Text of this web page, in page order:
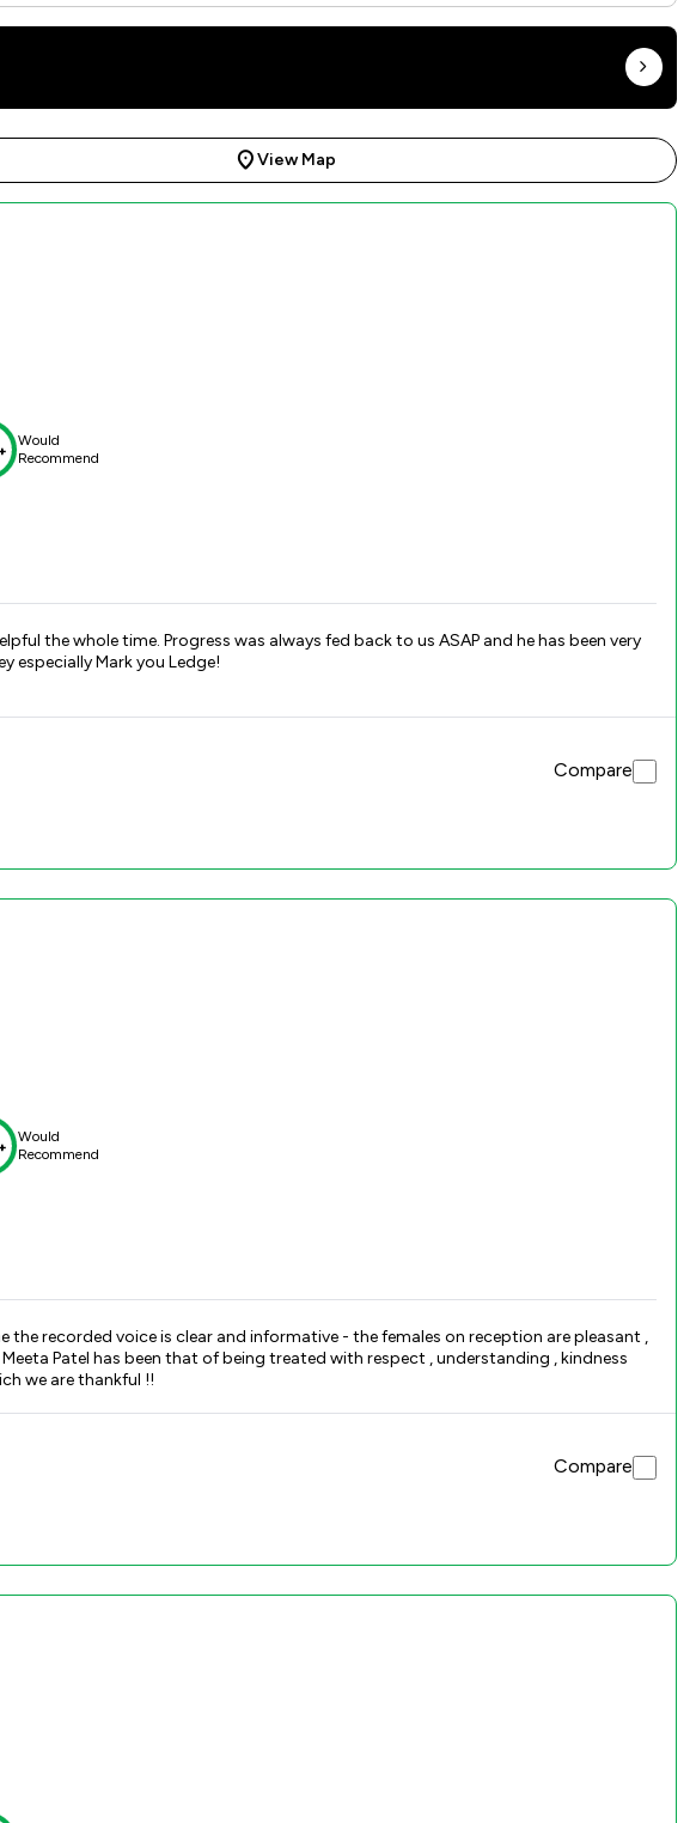
View Map
Would
Recommend
ASAP and he has been very
especially Mark you Ledge!
Compare
Would
Recommend
we are thankful !!
Compare